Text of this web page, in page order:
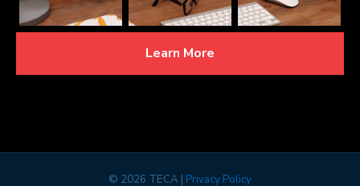
Learn More
© 2026 TECA | Privacy Policy